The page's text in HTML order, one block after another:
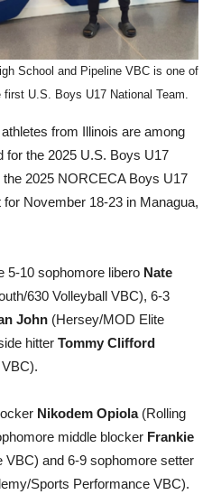
School and Pipeline VBC is one of
U.S. Boys U17 National Team.
from Illinois are among
for the 2025 U.S. Boys U17
the 2025 NORCECA Boys U17
November 18-23 in Managua,
5-10 sophomore libero Nate
630 Volleyball VBC), 6-3
John (Hersey/MOD Elite
hitter Tommy Clifford
Nikodem Opiola(Rolling
middle blocker Frankie
VBC) and 6-9 sophomore setter
Sports Performance VBC).